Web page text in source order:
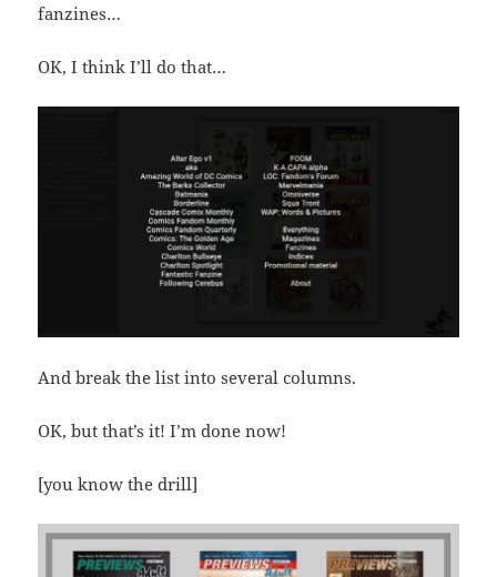
fanzines…
OK, I think I’ll do that…
And break the list into several columns.
OK, but that’s it! I’m done now!
[you know the drill]